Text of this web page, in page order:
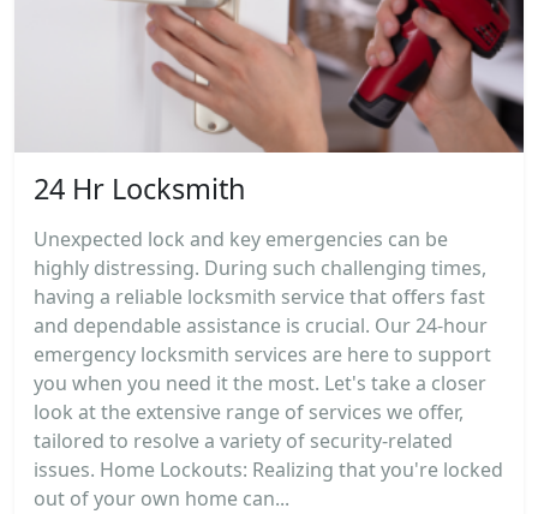
24 Hr Locksmith
Unexpected lock and key emergencies can be
highly distressing. During such challenging times,
having a reliable locksmith service that offers fast
and dependable assistance is crucial. Our 24-hour
emergency locksmith services are here to support
you when you need it the most. Let's take a closer
look at the extensive range of services we offer,
tailored to resolve a variety of security-related
issues. Home Lockouts: Realizing that you're locked
out of your own home can...